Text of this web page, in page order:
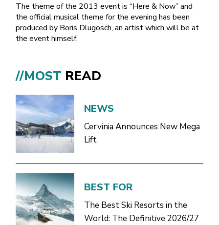
The theme of the 2013 event is “Here & Now” and
the official musical theme for the evening has been
produced by Boris Dlugosch, an artist which will be at
the event himself.
//MOST READ
NEWS
Cervinia Announces New Mega
Lift
BEST FOR
The Best Ski Resorts in the
World: The Definitive 2026/27